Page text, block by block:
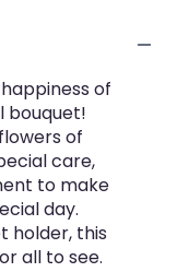
of
bouquet!
of
care,
to make
day.
holder, this
all to see.